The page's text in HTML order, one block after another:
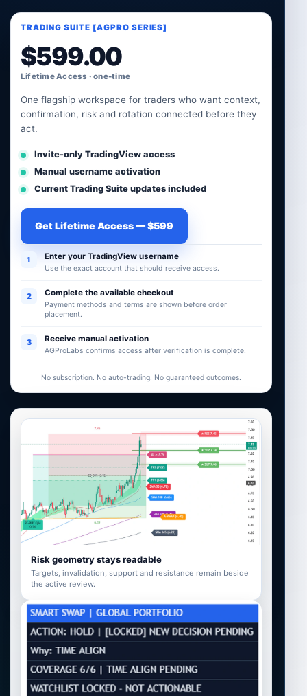
Risk geometry stays readable
Targets, invalidation, support and resistance remain beside
the active review.
TRADING SUITE [AGPRO SERIES]
$599.00
Lifetime Access · one-time
One flagship workspace for traders who want context,
confirmation, risk and rotation connected before they
act.
Invite-only TradingView access
Manual username activation
Current Trading Suite updates included
Get Lifetime Access — $599
1 Enter your TradingView username
Use the exact account that should receive access.
2 Complete the available checkout
Payment methods and terms are shown before order
placement.
3 Receive manual activation
AGProLabs confirms access after verification is complete.
No subscription. No auto-trading. No guaranteed outcomes.